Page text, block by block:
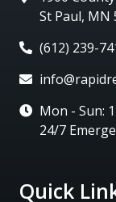
St Paul, MN
(612) 239-
Mon - Sun:
24/7
Quick